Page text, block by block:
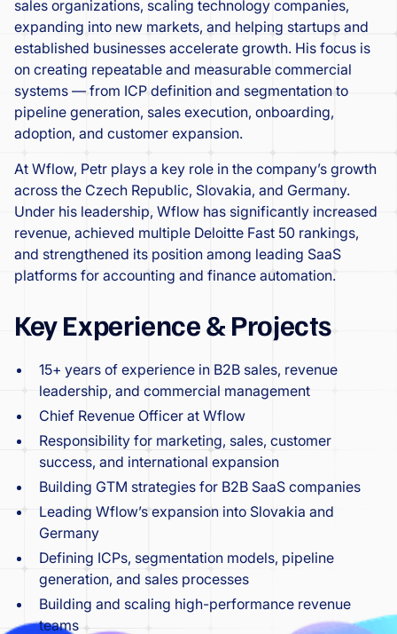
sales organizations, scaling technology companies,
expanding into new markets, and helping startups and
established businesses accelerate growth. His focus is
on creating repeatable and measurable commercial
systems — from ICP definition and segmentation to
pipeline generation, sales execution, onboarding,
adoption, and customer expansion.
At Wflow, Petr plays a key role in the company’s growth
across the Czech Republic, Slovakia, and Germany.
Under his leadership, Wflow has significantly increased
revenue, achieved multiple Deloitte Fast 50 rankings,
and strengthened its position among leading SaaS
platforms for accounting and finance automation.
Key Experience & Projects
15+ years of experience in B2B sales, revenue
leadership, and commercial management
Chief Revenue Officer at Wflow
Responsibility for marketing, sales, customer
success, and international expansion
Building GTM strategies for B2B SaaS companies
Leading Wflow’s expansion into Slovakia and
Germany
Defining ICPs, segmentation models, pipeline
generation, and sales processes
Building and scaling high-performance revenue
teams